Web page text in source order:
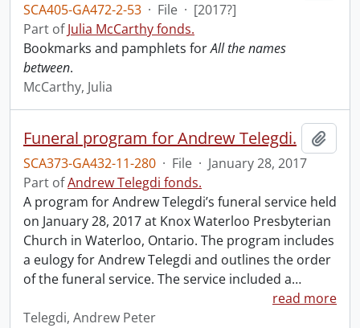
SCA405-GA472-2-53 · File · [2017?]
Part ofJulia McCarthy fonds.
Bookmarks and pamphlets forAll the names
between.
McCarthy, Julia
Funeral program for Andrew Telegdi.
SCA373-GA432-11-280 · File · January 28, 2017
Part ofAndrew Telegdi fonds.
A program for Andrew Telegdi’s funeral service held
on January 28, 2017 at Knox Waterloo Presbyterian
Church in Waterloo, Ontario. The program includes
a eulogy for Andrew Telegdi and outlines the order
of the funeral service. The service included a…
read more
Telegdi, Andrew Peter